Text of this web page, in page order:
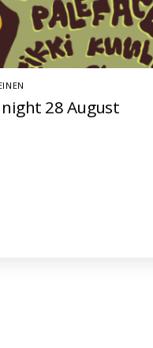
28 August